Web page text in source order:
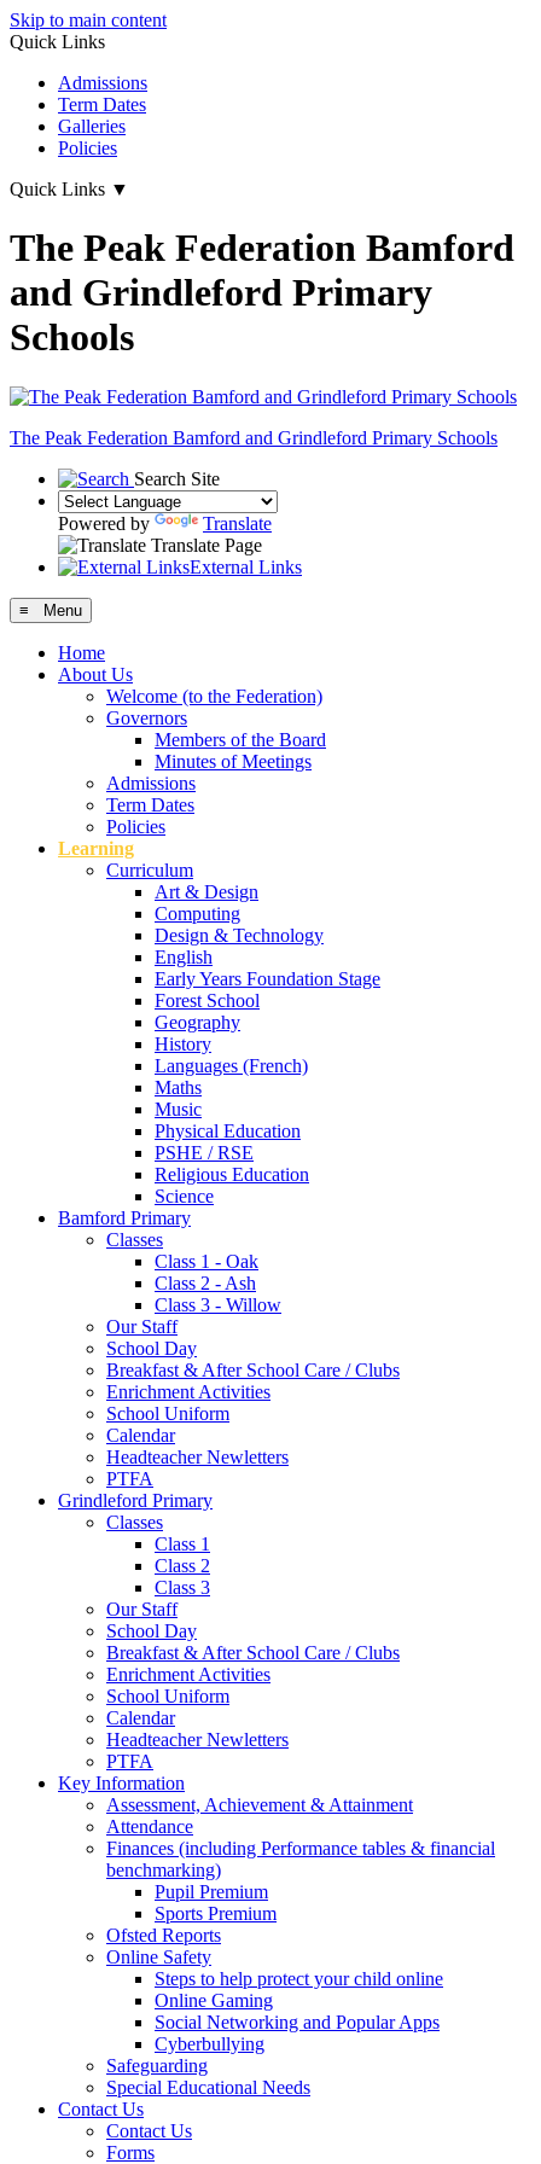
Skip to main content
Quick Links
Admissions
Term Dates
Galleries
Policies
Quick Links ▼
The Peak Federation Bamford
and Grindleford Primary
Schools
The Peak Federation Bamford and Grindleford Primary Schools
Search Site
Powered by
Translate
Translate Page
External Links
≡ Menu
Home
About Us
Welcome (to the Federation)
Governors
Members of the Board
Minutes of Meetings
Admissions
Term Dates
Policies
Learning
Curriculum
Art & Design
Computing
Design & Technology
English
Early Years Foundation Stage
Forest School
Geography
History
Languages (French)
Maths
Music
Physical Education
PSHE / RSE
Religious Education
Science
Bamford Primary
Classes
Class 1 - Oak
Class 2 - Ash
Class 3 - Willow
Our Staff
School Day
Breakfast & After School Care / Clubs
Enrichment Activities
School Uniform
Calendar
Headteacher Newletters
PTFA
Grindleford Primary
Classes
Class 1
Class 2
Class 3
Our Staff
School Day
Breakfast & After School Care / Clubs
Enrichment Activities
School Uniform
Calendar
Headteacher Newletters
PTFA
Key Information
Assessment, Achievement & Attainment
Attendance
Finances (including Performance tables & financial
benchmarking)
Pupil Premium
Sports Premium
Ofsted Reports
Online Safety
Steps to help protect your child online
Online Gaming
Social Networking and Popular Apps
Cyberbullying
Safeguarding
Special Educational Needs
Contact Us
Contact Us
Forms